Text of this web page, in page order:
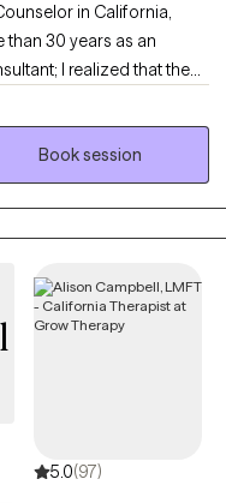
in California,
than 30 years as an
I realized that the
working one-on-one
restoration, hope,
endeavor where I get to
Book session
5.0(97)